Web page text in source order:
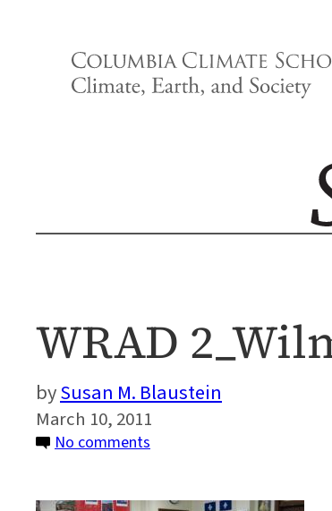
WRAD
Susan M. Blaustein
March 10, 2011
No comments